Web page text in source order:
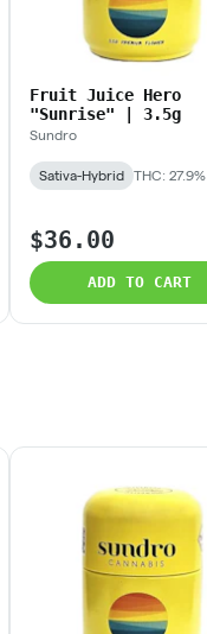
Fruit Juice Hero
"Sunrise" | 3.5g
Sundro
Sativa-Hybrid THC: 27.9%
$36.00
ADD TO CART